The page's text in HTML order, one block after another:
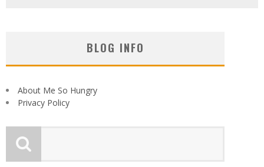
BLOG INFO
About Me So Hungry
Privacy Policy